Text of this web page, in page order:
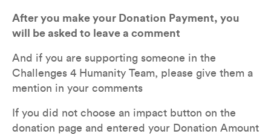
After you make your Donation Payment, you
will be asked to leave a comment
And if you are supporting someone in the
Challenges 4 Humanity Team, please give them a
mention in your comments
If you did not choose an impact button on the
donation page and entered your Donation Amount